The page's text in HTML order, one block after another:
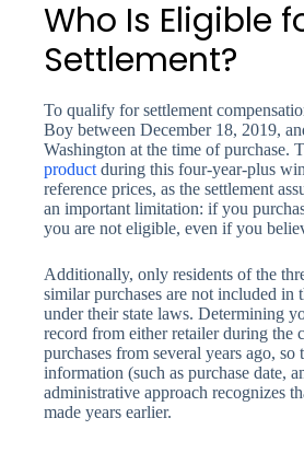
Who Is Eligible
Settlement?
To qualify for settlement
Boy between December 18, 2019,
Washington at the time of purchase.
product during this four-year-plus
reference prices, as the settlement
an important limitation: if you
you are not eligible, even if you
Additionally, only residents of the
similar purchases are not included in
under their state laws. Determining
record from either retailer during the
purchases from several years ago,
information (such as purchase date,
administrative approach recognizes
made years earlier.